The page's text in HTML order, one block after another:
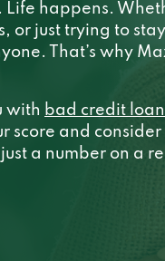
Life happens.
or just trying to
That’s why
with bad credit
score and consider
a number on a